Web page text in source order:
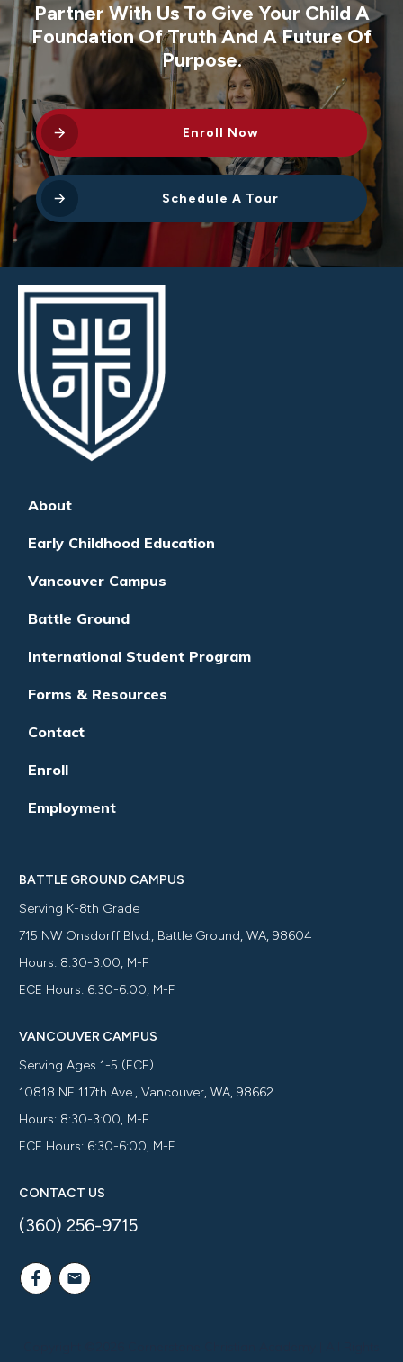
Partner With Us To Give Your Child A
Foundation Of Truth And A Future Of
Purpose.
Enroll Now
Schedule A Tour
About
Early Childhood Education
Vancouver Campus
Battle Ground
International Student Program
Forms & Resources
Contact
Enroll
Employment
BATTLE GROUND CAMPUS
Serving K-8th Grade
715 NW Onsdorff Blvd., Battle Ground, WA, 98604
Hours: 8:30-3:00, M-F
ECE Hours: 6:30-6:00, M-F
VANCOUVER CAMPUS
Serving Ages 1-5 (ECE)
10818 NE 117th Ave., Vancouver, WA, 98662
Hours: 8:30-3:00, M-F
ECE Hours: 6:30-6:00, M-F
CONTACT US
(360) 256-9715